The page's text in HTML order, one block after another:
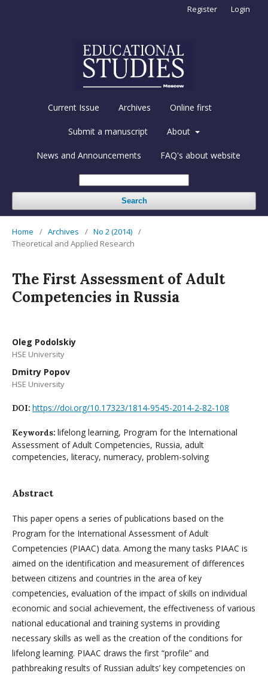
Current Issue Archives Online first
Submit a manuscript About
News and Announcements FAQ's about website
Search
Register Login
Home / Archives / No 2 (2014) /
Theoretical and Applied Research
The First Assessment of Adult
Competencies in Russia
Oleg Podolskiy
HSE University
Dmitry Popov
HSE University
DOI: https://doi.org/10.17323/1814-9545-2014-2-82-108
Keywords: lifelong learning, Program for the International
Assessment of Adult Competencies, Russia, adult
competencies, literacy, numeracy, problem-solving
Abstract
This paper opens a series of publications based on the
Program for the International Assessment of Adult
Competencies (PIAAC) data. Among the many tasks PIAAC is
aimed on the identification and measurement of differences
between citizens and countries in the area of key
competencies, evaluation of the impact of skills on individual
economic and social achievement, the effectiveness of various
national educational and training systems in providing
necessary skills as well as the creation of the conditions for
lifelong learning. PIAAC draws the first “profile” and
pathbreaking results of Russian adults’ key competencies on